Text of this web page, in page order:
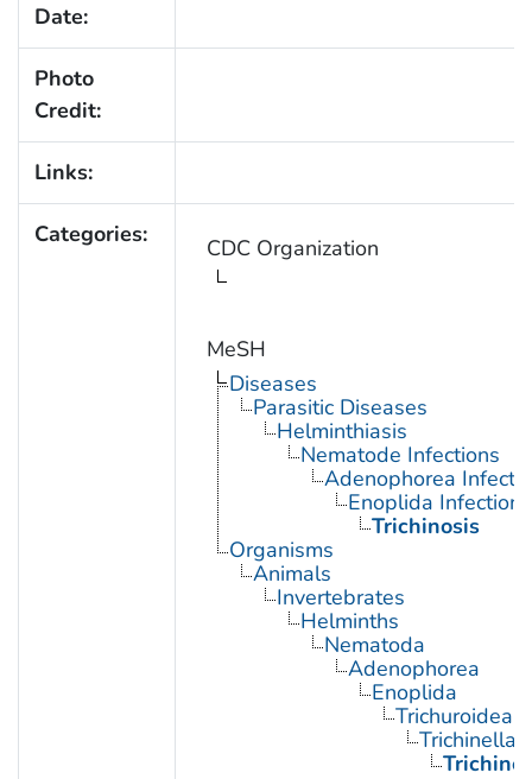
Date:
Photo
Credit:
Links:
Categories: CDC Organization
MeSH
Diseases
Parasitic Diseases
Helminthiasis
Nematode Infections
Adenophorea
Enoplida Infections
Trichinosis
Organisms
Animals
Invertebrates
Helminths
Nematoda
Adenophorea
Enoplida
Trichuroidea
Trichinella